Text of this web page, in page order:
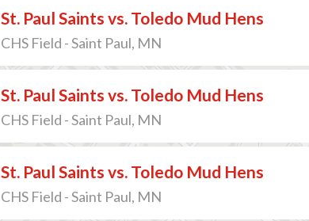
St. Paul Saints vs. Toledo Mud Hens
CHS Field - Saint Paul, MN
St. Paul Saints vs. Toledo Mud Hens
CHS Field - Saint Paul, MN
St. Paul Saints vs. Toledo Mud Hens
CHS Field - Saint Paul, MN